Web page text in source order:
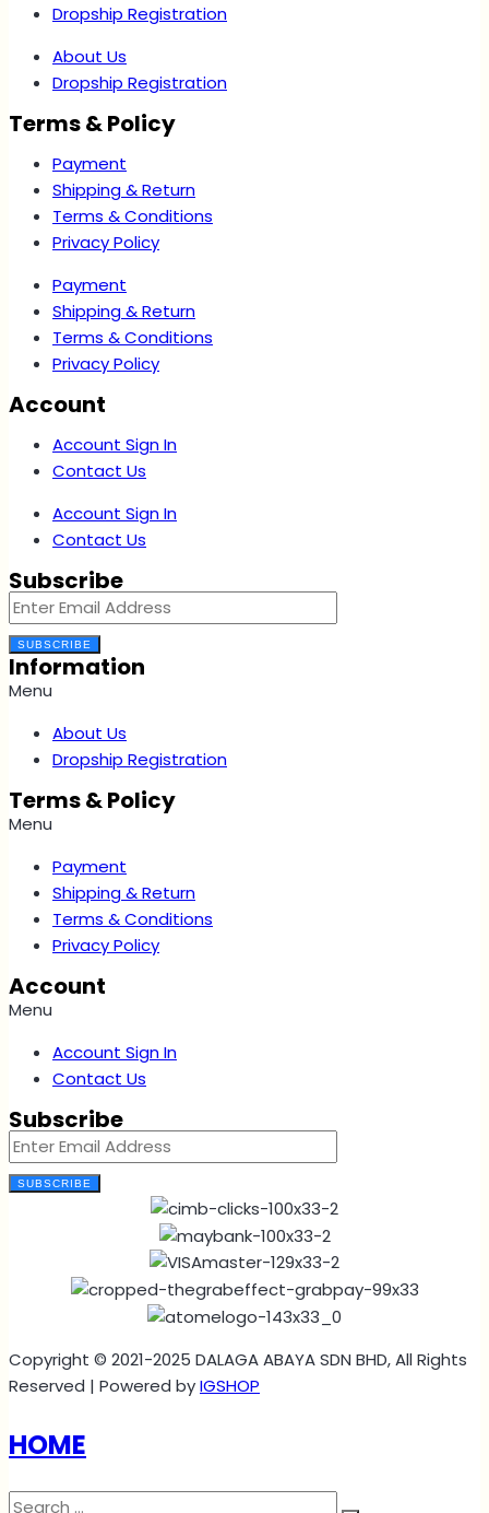
Dropship Registration
About Us
Dropship Registration
Terms & Policy
Payment
Shipping & Return
Terms & Conditions
Privacy Policy
Payment
Shipping & Return
Terms & Conditions
Privacy Policy
Account
Account Sign In
Contact Us
Account Sign In
Contact Us
Subscribe
SUBSCRIBE
Information
Menu
About Us
Dropship Registration
Terms & Policy
Menu
Payment
Shipping & Return
Terms & Conditions
Privacy Policy
Account
Menu
Account Sign In
Contact Us
Subscribe
SUBSCRIBE
Copyright © 2021-2025 DALAGA ABAYA SDN BHD, All Rights
Reserved | Powered byIGSHOP
HOME